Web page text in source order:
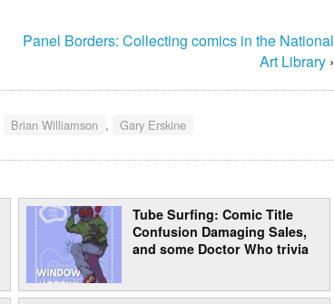
Panel Borders: Collecting comics in the National
Art Library ›
Brian Williamson , Gary Erskine
Tube Surfing: Comic Title
Confusion Damaging Sales,
and some Doctor Who trivia